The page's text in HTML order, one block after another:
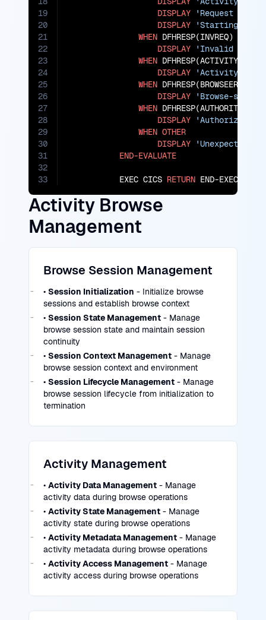
19
20
21
22
23
24
25
26
27
28
29
30
31
32
33
DISPLAY
'Request ID: '
DISPLAY
'Starting
WHEN DFHRESP(INVREQ)
DISPLAY
'Invalid
WHEN DFHRESP(ACTIVITYERR)
DISPLAY
'Activity-
WHEN DFHRESP(BROWSEERR)
DISPLAY
'Browse-
WHEN DFHRESP(AUTHORITYERR)
DISPLAY
WHEN OTHER
DISPLAY
'Unexpected
END-EVALUATE
           EXEC CICS
RETURN END-EXEC.
Activity Browse
Management
Browse Session Management
• Session Initialization - Initialize browse
sessions and establish browse context
• Session State Management - Manage
browse session state and maintain session
continuity
• Session Context Management - Manage
browse session context and environment
• Session Lifecycle Management - Manage
browse session lifecycle from initialization to
termination
Activity Management
• Activity Data Management - Manage
activity data during browse operations
• Activity State Management - Manage
activity state during browse operations
• Activity Metadata Management - Manage
activity metadata during browse operations
• Activity Access Management - Manage
activity access during browse operations